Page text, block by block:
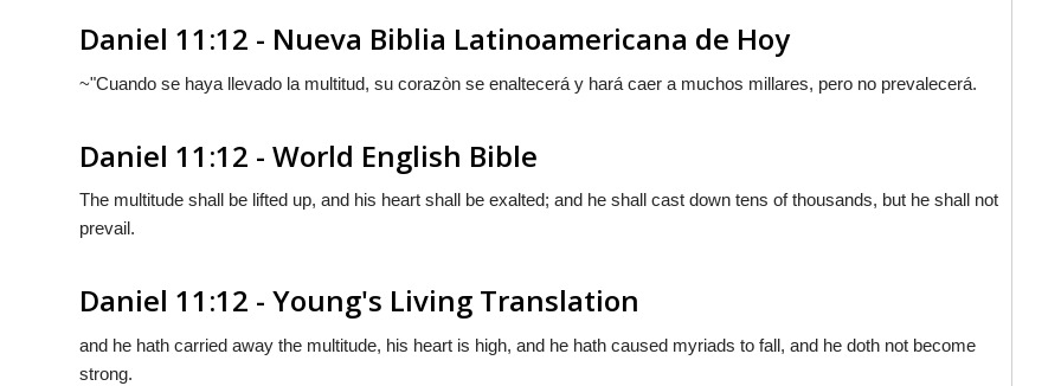
Daniel 11:12 - Nueva Biblia Latinoamericana de Hoy
~"Cuando se haya llevado la multitud, su corazòn se enaltecerá y hará caer a muchos millares, pero no prevalecerá.
Daniel 11:12 - World English Bible
The multitude shall be lifted up, and his heart shall be exalted; and he shall cast down tens of thousands, but he shall not
prevail.
Daniel 11:12 - Young's Living Translation
and he hath carried away the multitude, his heart is high, and he hath caused myriads to fall, and he doth not become
strong.